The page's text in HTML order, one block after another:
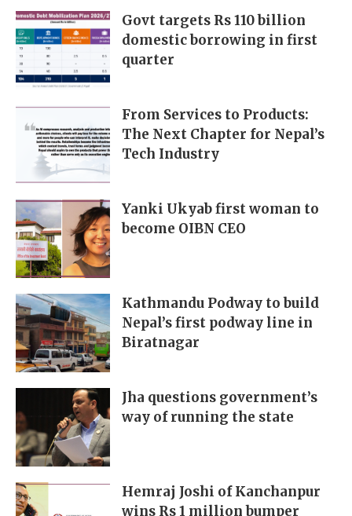
Govt targets Rs 110 billion
domestic borrowing in first
quarter
From Services to Products:
The Next Chapter for Nepal’s
Tech Industry
Yanki Ukyab first woman to
become OIBN CEO
Kathmandu Podway to build
Nepal’s first podway line in
Biratnagar
Jha questions government’s
way of running the state
Hemraj Joshi of Kanchanpur
wins Rs 1 million bumper